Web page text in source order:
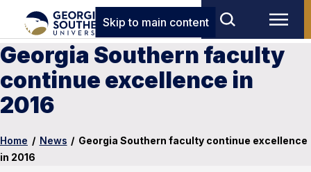
Skip to main content
Georgia Southern faculty
continue excellence in
2016
Home / News / Georgia Southern faculty continue excellence
in 2016